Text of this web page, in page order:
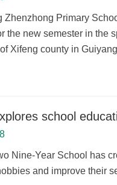
Zhenzhong Primary
the new semester in the
Xifeng county in
school
Nine-Year School has
and improve their